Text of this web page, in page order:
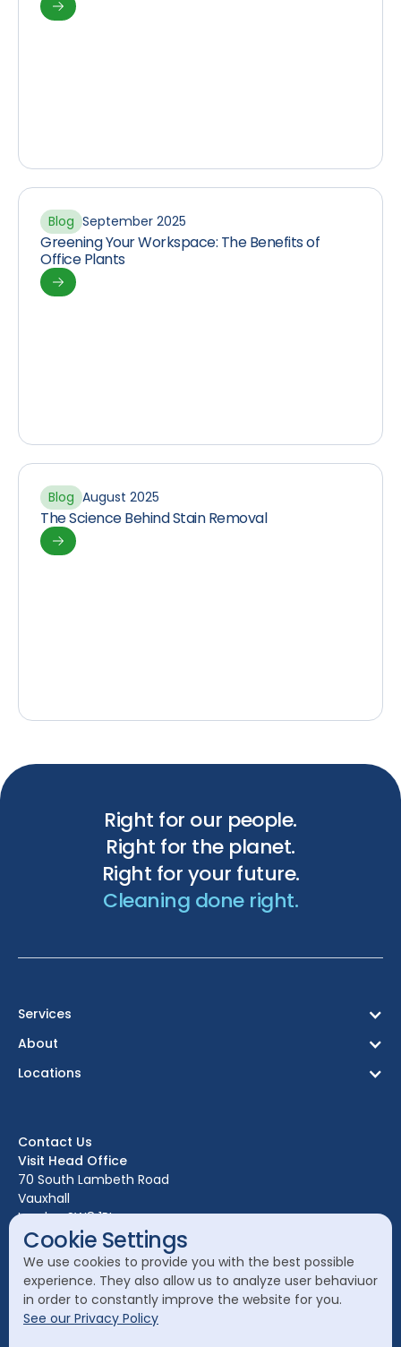
Cookie Settings
We use cookies to provide you with the best possible
experience. They also allow us to analyze user behaviuor
in order to constantly improve the website for you.
See our Privacy Policy
Blog September 2025
Greening Your Workspace: The Benefits of
Office Plants
Blog August 2025
The Science Behind Stain Removal
Right for our people.
Right for the planet.
Right for your future.
Cleaning done right.
Services
About
Locations
Edinburgh
Glasgow
Leeds
Liverpool
London
Manchester
Contact Us
Visit Head Office
70 South Lambeth Road
Vauxhall
London SW8 1RL
Call Head Office:
020 7582 8111
Send a General Enquiry:
cleanology@cleanology.com